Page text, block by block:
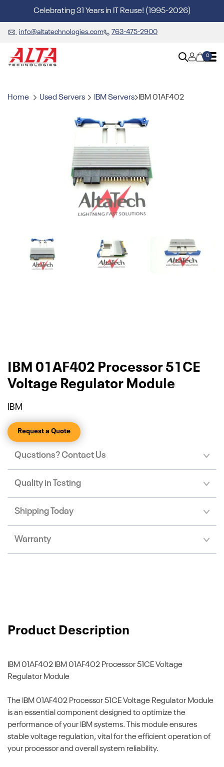
Celebrating 31 Years in IT Reuse! (1995-2026)
info@altatechnologies.com 763-475-2900
0
Home Used Servers IBM Servers IBM 01AF402
IBM 01AF402 Processor 51CE
Voltage Regulator Module
IBM
Request a Quote
Questions? Contact Us
Quality in Testing
Shipping Today
Warranty
Product Description
IBM 01AF402 IBM 01AF402 Processor 51CE Voltage
Regulator Module
The IBM 01AF402 Processor 51CE Voltage Regulator Module
is an essential component designed to optimize the
performance of your IBM systems. This module ensures
stable voltage regulation, vital for the efficient operation of
your processor and overall system reliability.